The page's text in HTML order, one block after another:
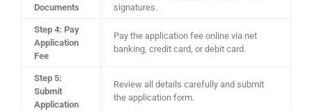
Documents
signatures.
Step 4: Pay
Application
Fee
Pay the application fee online via net
banking, credit card, or debit card.
Step 5:
Submit
Application
Review all details carefully and submit
the application form.